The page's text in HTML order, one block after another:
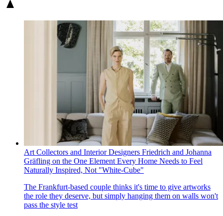
Art Collectors and Interior Designers Friedrich and Johanna
Gräfling on the One Element Every Home Needs to Feel
Naturally Inspired, Not "White-Cube"
The Frankfurt-based couple thinks it's time to give artworks
the role they deserve, but simply hanging them on walls won't
pass the style test